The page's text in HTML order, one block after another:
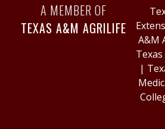
A MEMBER OF
TEXAS A&M AGRILIFE
A&M
|